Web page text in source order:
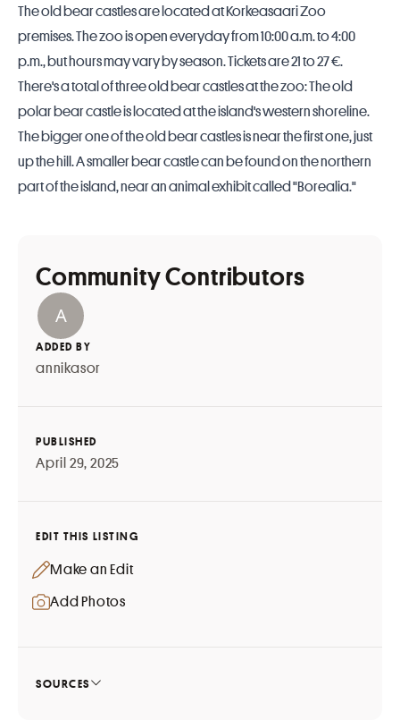
The old bear castles are located at Korkeasaari Zoo
premises. The zoo is open everyday from 10:00 a.m. to 4:00
p.m., but hours may vary by season. Tickets are 21 to 27 €.
There's a total of three old bear castles at the zoo: The old
polar bear castle is located at the island's western shoreline.
The bigger one of the old bear castles is near the first one, just
up the hill. A smaller bear castle can be found on the northern
part of the island, near an animal exhibit called "Borealia."
Community Contributors
ADDED BY
annikasor
PUBLISHED
April 29, 2025
EDIT THIS LISTING
Make an Edit
Add Photos
SOURCES